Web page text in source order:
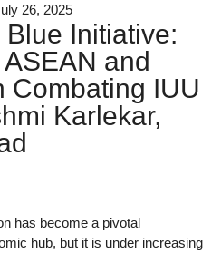
26, 2025
Initiative:
and
Combating IUU
Karlekar,
has become a pivotal
hub, but it is under increasing